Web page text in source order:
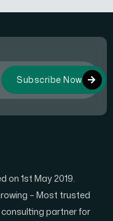
Subscribe Now
on 1st May 2019.
– Most trusted
partner for